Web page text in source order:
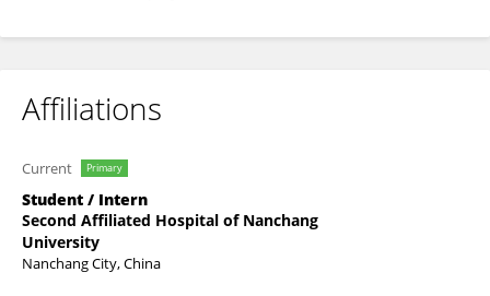
Affiliations
Current Primary
Student / Intern
Second Affiliated Hospital of Nanchang
University
Nanchang City, China